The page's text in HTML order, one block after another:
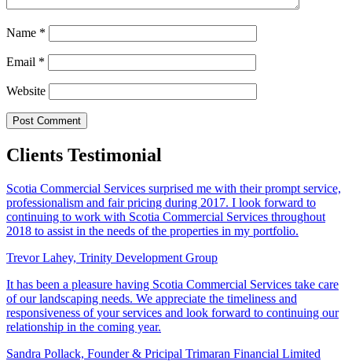
Name *
Email *
Website
Clients Testimonial
Scotia Commercial Services surprised me with their prompt service,
professionalism and fair pricing during 2017. I look forward to
continuing to work with Scotia Commercial Services throughout
2018 to assist in the needs of the properties in my portfolio.
Trevor Lahey, Trinity Development Group
It has been a pleasure having Scotia Commercial Services take care
of our landscaping needs. We appreciate the timeliness and
responsiveness of your services and look forward to continuing our
relationship in the coming year.
Sandra Pollack, Founder & Pricipal Trimaran Financial Limited